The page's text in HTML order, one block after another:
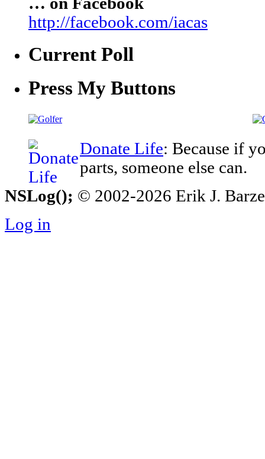
http://facebook.com/iacas
Current Poll
Press My Buttons
Donate Life: Because if
parts, someone else can.
NSLog(); © 2002-2026 Erik J.
Log in